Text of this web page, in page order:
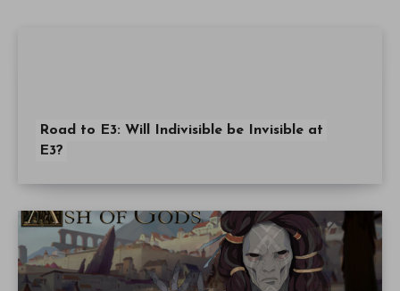
Road to E3: Will Indivisible be Invisible at
E3?